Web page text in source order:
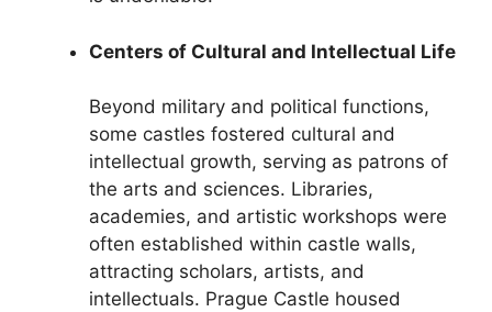
Centers of Cultural and Intellectual Life
Beyond military and political functions,
some castles fostered cultural and
intellectual growth, serving as patrons of
the arts and sciences. Libraries,
academies, and artistic workshops were
often established within castle walls,
attracting scholars, artists, and
intellectuals. Prague Castle housed